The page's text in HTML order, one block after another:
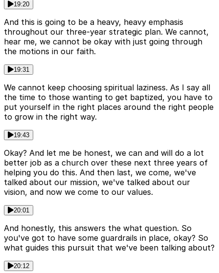
19:20
And this is going to be a heavy, heavy emphasis
throughout our three-year strategic plan. We cannot,
hear me, we cannot be okay with just going through
the motions in our faith.
19:31
We cannot keep choosing spiritual laziness. As I say all
the time to those wanting to get baptized, you have to
put yourself in the right places around the right people
to grow in the right way.
19:43
Okay? And let me be honest, we can and will do a lot
better job as a church over these next three years of
helping you do this. And then last, we come, we've
talked about our mission, we've talked about our
vision, and now we come to our values.
20:01
And honestly, this answers the what question. So
you've got to have some guardrails in place, okay? So
what guides this pursuit that we've been talking about?
20:12